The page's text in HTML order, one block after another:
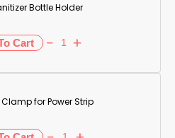
Bottle Holder
for Power Strip